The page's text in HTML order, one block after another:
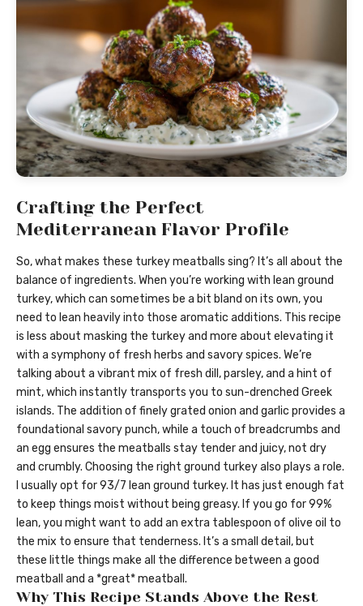
Crafting the Perfect
Mediterranean Flavor Profile
So, what makes these turkey meatballs sing? It’s all about the
balance of ingredients. When you’re working with lean ground
turkey, which can sometimes be a bit bland on its own, you
need to lean heavily into those aromatic additions. This recipe
is less about masking the turkey and more about elevating it
with a symphony of fresh herbs and savory spices. We’re
talking about a vibrant mix of fresh dill, parsley, and a hint of
mint, which instantly transports you to sun-drenched Greek
islands. The addition of finely grated onion and garlic provides a
foundational savory punch, while a touch of breadcrumbs and
an egg ensures the meatballs stay tender and juicy, not dry
and crumbly. Choosing the right ground turkey also plays a role.
I usually opt for 93/7 lean ground turkey. It has just enough fat
to keep things moist without being greasy. If you go for 99%
lean, you might want to add an extra tablespoon of olive oil to
the mix to ensure that tenderness. It’s a small detail, but
these little things make all the difference between a good
meatball and a *great* meatball.
Why This Recipe Stands Above the Rest